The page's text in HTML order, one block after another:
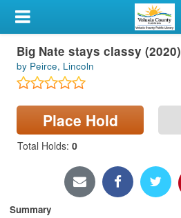
My Account
Library Card
Sign In
Locations & Hours
Book
Big Nate stays classy (2020)
by Peirce, Lincoln
Place Hold
Total Holds: 0
Summary